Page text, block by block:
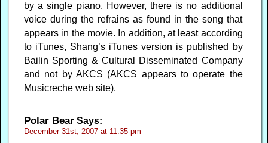
by a single piano. However, there is no additional
voice during the refrains as found in the song that
appears in the movie. In addition, at least according
to iTunes, Shang’s iTunes version is published by
Bailin Sporting & Cultural Disseminated Company
and not by AKCS (AKCS appears to operate the
Musicreche web site).
Polar Bear Says:
December 31st, 2007 at 11:35 pm